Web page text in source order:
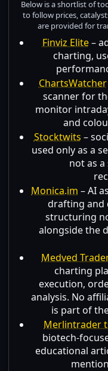
Below is a shortlist of
to follow prices,
are provided for
Finviz Elite–
charting,
ChartsWatcher
scanner for
monitor
and
Stocktwits –
used only as a
not as
Monica.im – AI
drafting and
structuring
alongside the
Medved
charting
execution,
analysis. No
is part of
Merlintrader
biotech-
educational